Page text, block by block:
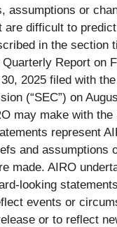
assumptions or
are difficult to
in the section
Quarterly Report on
2025 filed with
(“SEC”) on
may make with the
represent
and assumptions
made. AIRO
looking
events or
or to reflect